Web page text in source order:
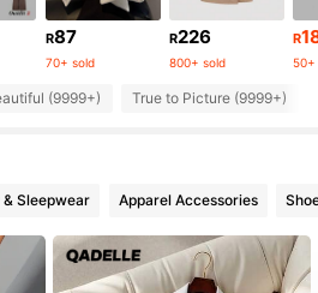
R87
70+ sold
R226
800+ sold
R
50+
(9999+) True to Picture (9999+)
Sleepwear Apparel Accessories